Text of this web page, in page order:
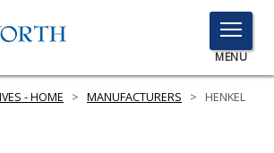
TOGGLE
MENU
MENU
- HOME > MANUFACTURERS >
HENKEL